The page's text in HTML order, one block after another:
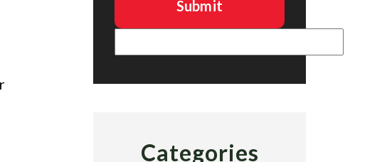
Categories